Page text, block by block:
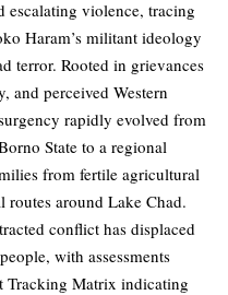
escalating violence, tracing
Haram’s militant ideology
terror. Rooted in grievances
and perceived Western
rapidly evolved from
State to a regional
from fertile agricultural
routes around Lake Chad.
conflict has displaced
with assessments
Tracking Matrix indicating